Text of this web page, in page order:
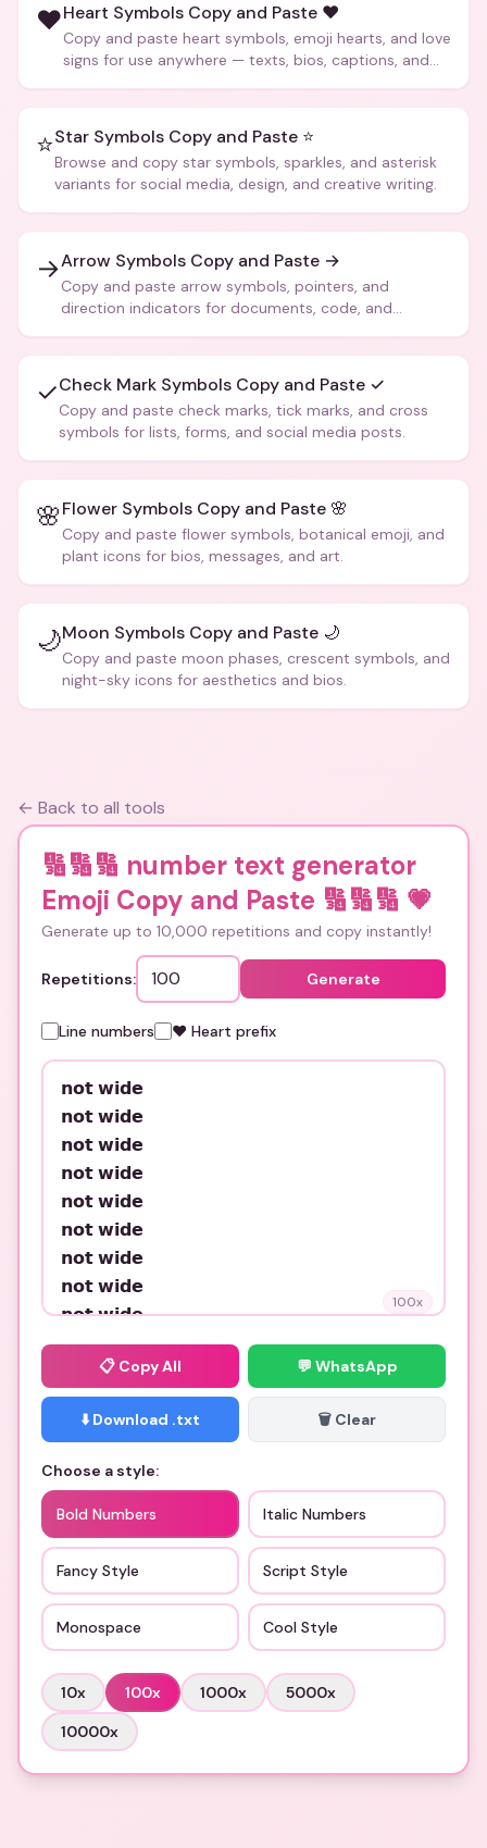
❤️Heart Symbols Copy and Paste ❤️
Copy and paste heart symbols, emoji hearts, and love
signs for use anywhere — texts, bios, captions, and
⭐Star Symbols Copy and Paste ⭐
Browse and copy star symbols, sparkles, and asterisk
variants for social media, design, and creative writing.
→Arrow Symbols Copy and Paste →
Copy and paste arrow symbols, pointers, and
direction indicators for documents, code, and
✓Check Mark Symbols Copy and Paste ✓
Copy and paste check marks, tick marks, and cross
symbols for lists, forms, and social media posts.
🌸Flower Symbols Copy and Paste 🌸
Copy and paste flower symbols, botanical emoji, and
plant icons for bios, messages, and art.
🌙Moon Symbols Copy and Paste 🌙
Copy and paste moon phases, crescent symbols, and
night-sky icons for aesthetics and bios.
← Back to all tools
🔢🔢🔢 number text generator
Emoji Copy and Paste 🔢🔢🔢 💗
Generate up to 10,000 repetitions and copy instantly!
Repetitions: Generate
Line numbers ❤️ Heart prefix
100x
📋 Copy All 💬 WhatsApp
⬇️ Download .txt 🗑️ Clear
Choose a style:
Bold Numbers Italic Numbers
Fancy Style Script Style
Monospace Cool Style
10x 100x 1000x 5000x
10000x